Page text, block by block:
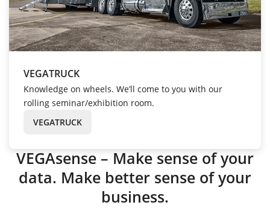
VEGATRUCK
Knowledge on wheels. We’ll come to you with our
rolling seminar/exhibition room.
VEGATRUCK
VEGAsense – Make sense of your
data. Make better sense of your
business.